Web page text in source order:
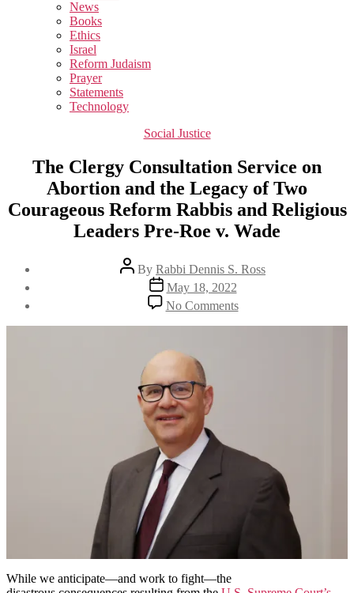
sub
menu
News
Books
Ethics
Israel
Reform Judaism
Prayer
Statements
Technology
Categories
Social Justice
The Clergy Consultation Service on
Abortion and the Legacy of Two
Courageous Reform Rabbis and Religious
Leaders Pre-Roe v. Wade
Post
author
By Rabbi Dennis S. Ross
Post
date
May 18, 2022
No Commentson
The
Clergy
Two
Courageous
Reform
Rabbis
Pre-
v.
While we anticipate—and work to fight—the